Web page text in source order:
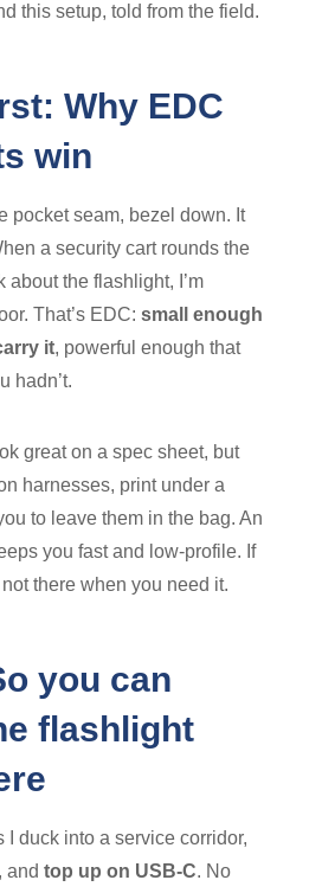
this setup, told from the field.
Why EDC
win
pocket seam, bezel down. It
a security cart rounds the
about the flashlight, I’m
That’s EDC: small enough
it, powerful enough that
hadn’t.
great on a spec sheet, but
harnesses, print under a
to leave them in the bag. An
you fast and low-profile. If
not there when you need it.
you can
flashlight
I duck into a service corridor,
and top up on USB-C. No